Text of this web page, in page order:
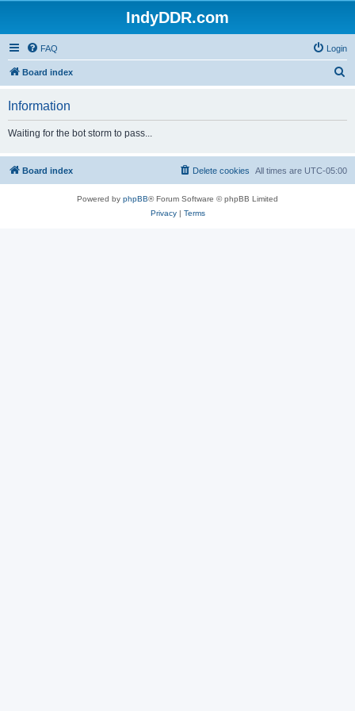
IndyDDR.com
FAQ Login
Board index
h
Information
Waiting for the bot storm to pass...
Board index All times are UTC-05:00
Delete cookies
Powered by phpBB® Forum Software © phpBB Limited
Privacy| Terms